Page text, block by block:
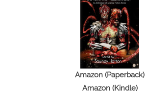
Amazon (Paperback)
Amazon (Kindle)